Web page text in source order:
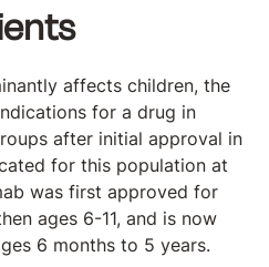
affects children, the
for a drug in
after initial approval in
for this population at
was first approved for
ages 6-11, and is now
6 months to 5 years.